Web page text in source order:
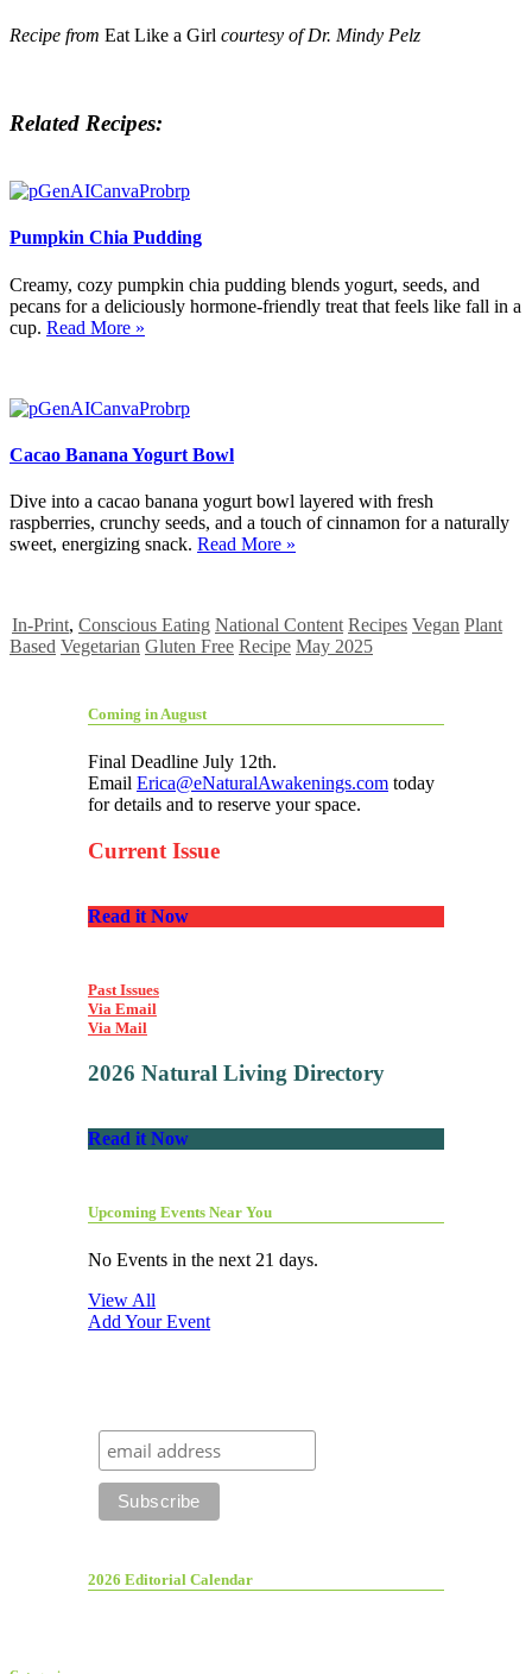
Recipe from Eat Like a Girl courtesy of Dr. Mindy Pelz
Related Recipes:
Pumpkin Chia Pudding
Creamy, cozy pumpkin chia pudding blends yogurt, seeds, and
pecans for a deliciously hormone-friendly treat that feels like fall in a
cup. Read More »
Cacao Banana Yogurt Bowl
Dive into a cacao banana yogurt bowl layered with fresh
raspberries, crunchy seeds, and a touch of cinnamon for a naturally
sweet, energizing snack. Read More »
In-Print, Conscious Eating National Content Recipes Vegan Plant
Based Vegetarian Gluten Free Recipe May 2025
Coming in August
Final Deadline July 12th.
Email Erica@eNaturalAwakenings.com today
for details and to reserve your space.
Current Issue
Read it Now
Past Issues
Via Email
Via Mail
2026 Natural Living Directory
Read it Now
Upcoming Events Near You
No Events in the next 21 days.
View All
Add Your Event
2026 Editorial Calendar